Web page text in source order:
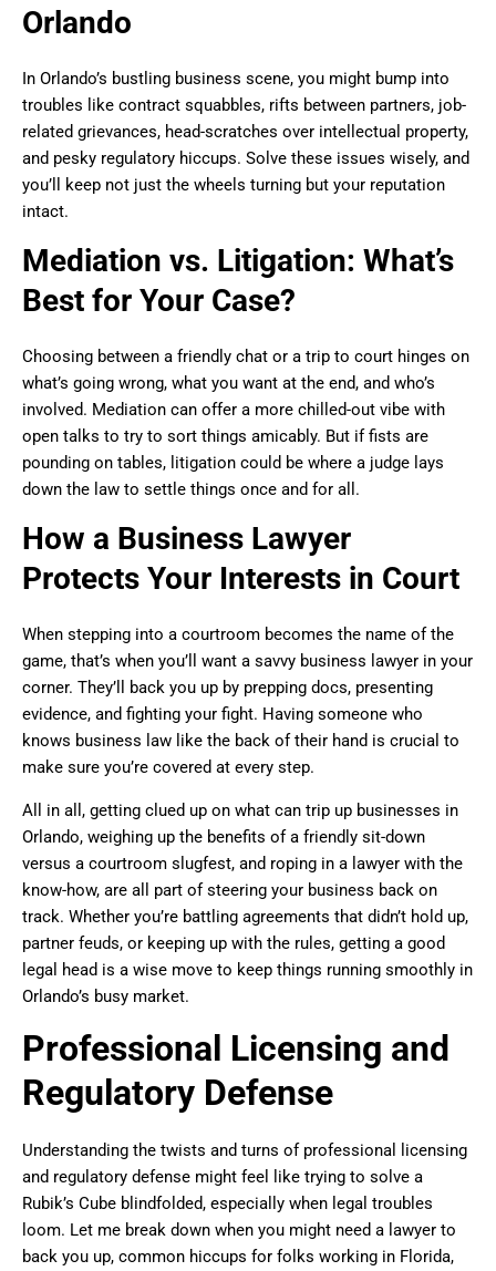
Orlando
In Orlando’s bustling business scene, you might bump into
troubles like contract squabbles, rifts between partners, job-
related grievances, head-scratches over intellectual property,
and pesky regulatory hiccups. Solve these issues wisely, and
you’ll keep not just the wheels turning but your reputation
intact.
Mediation vs. Litigation: What’s
Best for Your Case?
Choosing between a friendly chat or a trip to court hinges on
what’s going wrong, what you want at the end, and who’s
involved. Mediation can offer a more chilled-out vibe with
open talks to try to sort things amicably. But if fists are
pounding on tables, litigation could be where a judge lays
down the law to settle things once and for all.
How a Business Lawyer
Protects Your Interests in Court
When stepping into a courtroom becomes the name of the
game, that’s when you’ll want a savvy business lawyer in your
corner. They’ll back you up by prepping docs, presenting
evidence, and fighting your fight. Having someone who
knows business law like the back of their hand is crucial to
make sure you’re covered at every step.
All in all, getting clued up on what can trip up businesses in
Orlando, weighing up the benefits of a friendly sit-down
versus a courtroom slugfest, and roping in a lawyer with the
know-how, are all part of steering your business back on
track. Whether you’re battling agreements that didn’t hold up,
partner feuds, or keeping up with the rules, getting a good
legal head is a wise move to keep things running smoothly in
Orlando’s busy market.
Professional Licensing and
Regulatory Defense
Understanding the twists and turns of professional licensing
and regulatory defense might feel like trying to solve a
Rubik’s Cube blindfolded, especially when legal troubles
loom. Let me break down when you might need a lawyer to
back you up, common hiccups for folks working in Florida,